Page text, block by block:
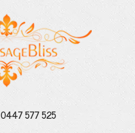
0447 577 525